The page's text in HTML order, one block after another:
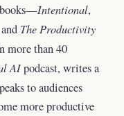
Intentional,
The Productivity
more than 40
AIpodcast, writes a
to audiences
more productive